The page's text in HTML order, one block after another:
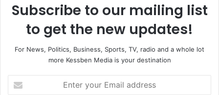
Subscribe to our mailing list
to get the new updates!
For News, Politics, Business, Sports, TV, radio and a whole lot
more Kessben Media is your destination
your